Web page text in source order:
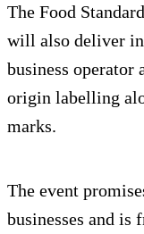
The Food
will also deliver
business operator
origin labelling
marks.
The event
businesses and is